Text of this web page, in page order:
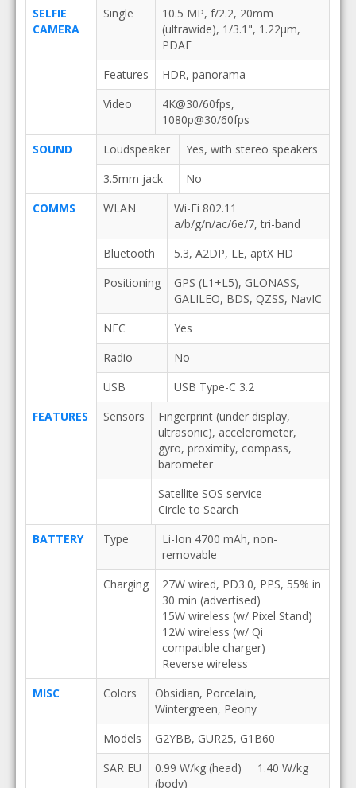
SELFIE
CAMERA
Single
10.5 MP, f/2.2, 20mm
(ultrawide), 1/3.1", 1.22µm,
PDAF
Features
HDR, panorama
Video
4K@30/60fps,
1080p@30/60fps
SOUND
Loudspeaker
Yes, with stereo speakers
3.5mm jack
No
COMMS
WLAN
Wi-Fi 802.11
a/b/g/n/ac/6e/7, tri-band
Bluetooth
5.3, A2DP, LE, aptX HD
Positioning
GPS (L1+L5), GLONASS,
GALILEO, BDS, QZSS, NavIC
NFC
Yes
Radio
No
USB
USB Type-C 3.2
FEATURES
Sensors
Fingerprint (under display,
ultrasonic), accelerometer,
gyro, proximity, compass,
barometer
Satellite SOS service
Circle to Search
BATTERY
Type
Li-Ion 4700 mAh, non-
removable
Charging
27W wired, PD3.0, PPS, 55% in
30 min (advertised)
15W wireless (w/ Pixel Stand)
12W wireless (w/ Qi
compatible charger)
Reverse wireless
MISC
Colors
Obsidian, Porcelain,
Wintergreen, Peony
Models
G2YBB, GUR25, G1B60
SAR EU
0.99 W/kg (head) 1.40 W/kg
(body)